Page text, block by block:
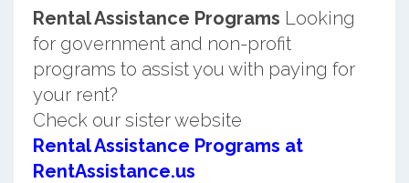
Rental Assistance Programs Looking
for government and non-profit
programs to assist you with paying for
your rent?
Check our sister website
Rental Assistance Programs at
RentAssistance.us